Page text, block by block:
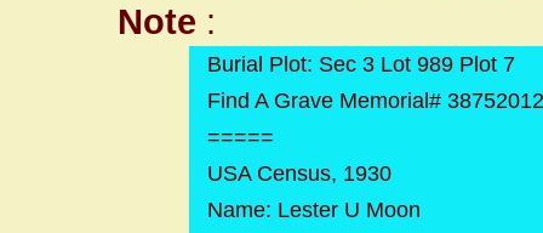
Note :
Burial Plot: Sec 3 Lot 989 Plot 7
Find A Grave Memorial# 38752012
=====
USA Census, 1930
Name: Lester U Moon